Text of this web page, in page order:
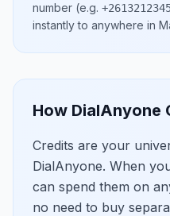
number (e.g.
instantly to anywhere in
How DialAnyone
Credits are your
DialAnyone. When
can spend them on
no need to buy